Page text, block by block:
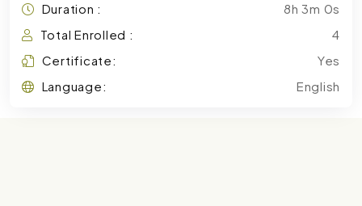
Duration :
8h 3m 0s
Total Enrolled :
4
Certificate:
Yes
Language:
English